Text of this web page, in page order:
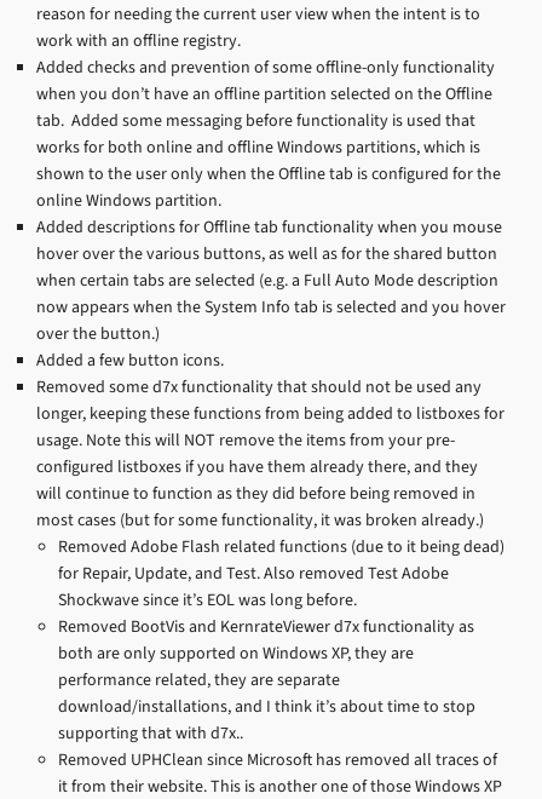
reason for needing the current user view when the intent is to
work with an offline registry.
Added checks and prevention of some offline-only functionality
when you don’t have an offline partition selected on the Offline
tab. Added some messaging before functionality is used that
works for both online and offline Windows partitions, which is
shown to the user only when the Offline tab is configured for the
online Windows partition.
Added descriptions for Offline tab functionality when you mouse
hover over the various buttons, as well as for the shared button
when certain tabs are selected (e.g. a Full Auto Mode description
now appears when the System Info tab is selected and you hover
over the button.)
Added a few button icons.
Removed some d7x functionality that should not be used any
longer, keeping these functions from being added to listboxes for
usage. Note this will NOT remove the items from your pre-
configured listboxes if you have them already there, and they
will continue to function as they did before being removed in
most cases (but for some functionality, it was broken already.)
Removed Adobe Flash related functions (due to it being dead)
for Repair, Update, and Test. Also removed Test Adobe
Shockwave since it’s EOL was long before.
Removed BootVis and KernrateViewer d7x functionality as
both are only supported on Windows XP, they are
performance related, they are separate
download/installations, and I think it’s about time to stop
supporting that with d7x..
Removed UPHClean since Microsoft has removed all traces of
it from their website. This is another one of those Windows XP